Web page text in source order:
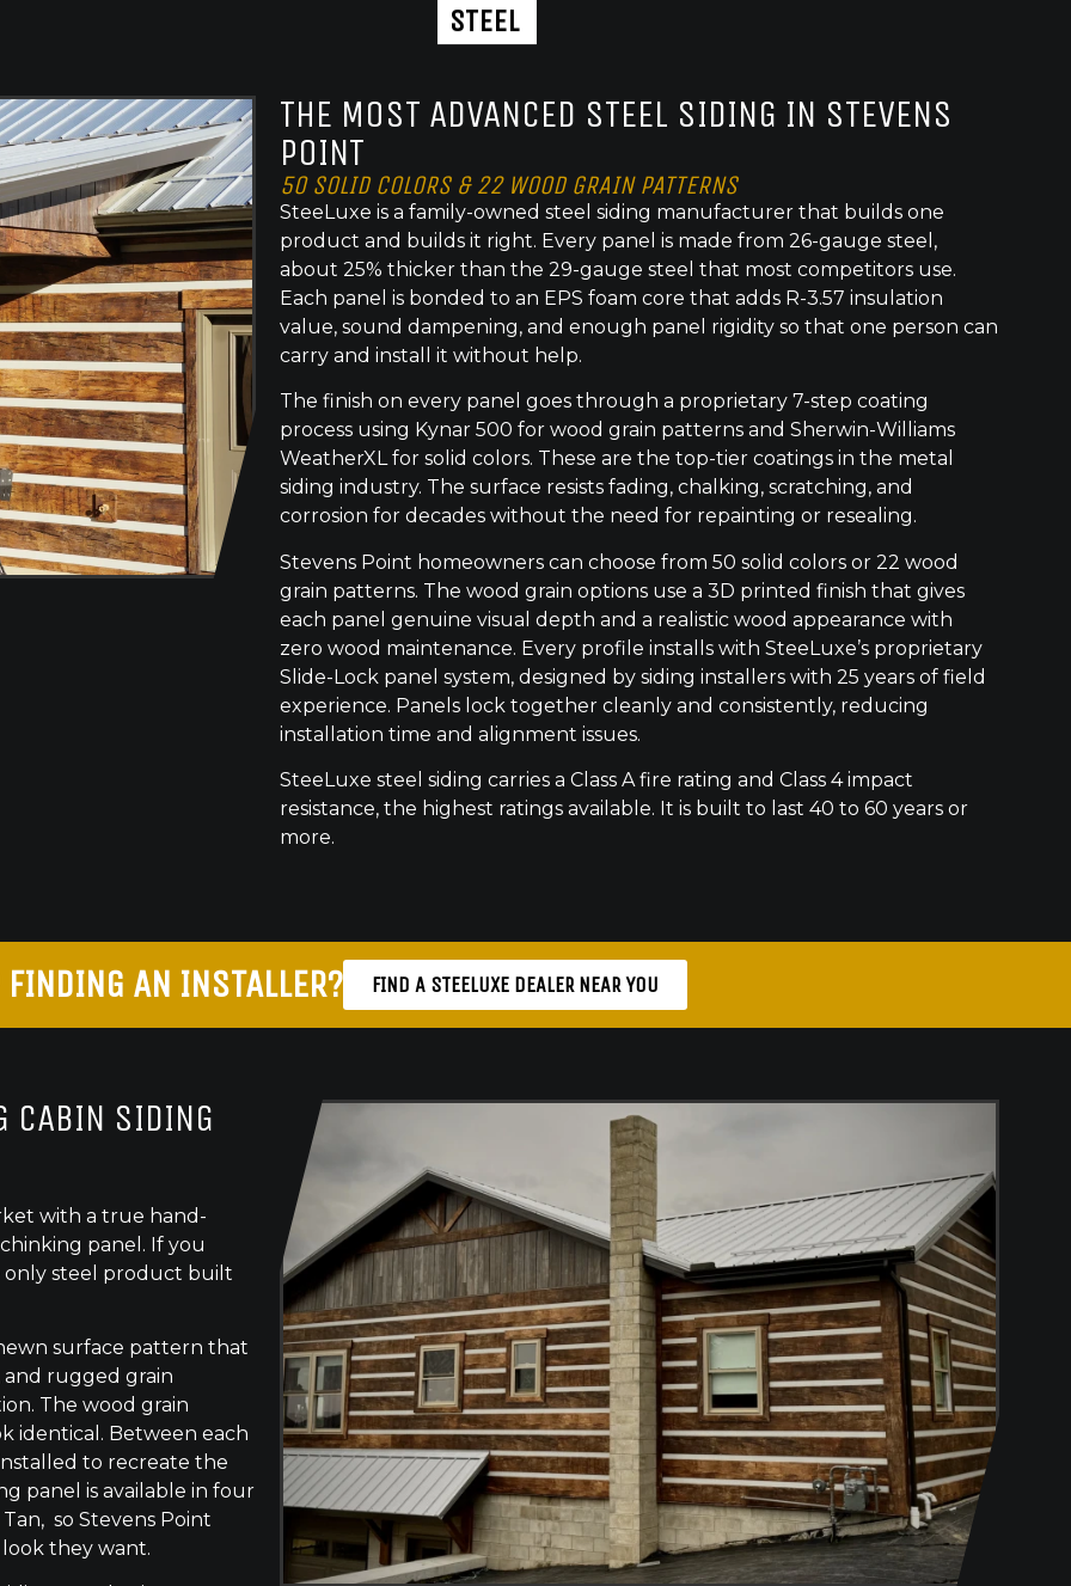
STEEL
THE MOST ADVANCED STEEL SIDING IN STEVENS
POINT
50 SOLID COLORS & 22 WOOD GRAIN PATTERNS
SteeLuxe is a family-owned steel siding manufacturer that builds one
product and builds it right. Every panel is made from 26-gauge steel,
about 25% thicker than the 29-gauge steel that most competitors use.
Each panel is bonded to an EPS foam core that adds R-3.57 insulation
value, sound dampening, and enough panel rigidity so that one person can
carry and install it without help.
The finish on every panel goes through a proprietary 7-step coating
process using Kynar 500 for wood grain patterns and Sherwin-Williams
WeatherXL for solid colors. These are the top-tier coatings in the metal
siding industry. The surface resists fading, chalking, scratching, and
corrosion for decades without the need for repainting or resealing.
Stevens Point homeowners can choose from 50 solid colors or 22 wood
grain patterns. The wood grain options use a 3D printed finish that gives
each panel genuine visual depth and a realistic wood appearance with
zero wood maintenance. Every profile installs with SteeLuxe’s proprietary
Slide-Lock panel system, designed by siding installers with 25 years of field
experience. Panels lock together cleanly and consistently, reducing
installation time and alignment issues.
SteeLuxe steel siding carries a Class A fire rating and Class 4 impact
resistance, the highest ratings available. It is built to last 40 to 60 years or
more.
FINDING AN INSTALLER? FIND A STEELUXE DEALER NEAR YOU
CABIN SIDING
with a true hand-
panel. If you
only steel product built
surface pattern that
and rugged grain
The wood grain
identical. Between each
to recreate the
panel is available in four
so Stevens Point
they want.